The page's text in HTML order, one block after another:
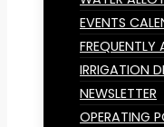
EVENTS
FREQUENTLY
IRRIGATION
NEWSLETTER
OPERATING